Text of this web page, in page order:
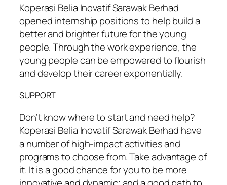
Koperasi Belia Inovatif Sarawak Berhad
opened internship positions to help build a
better and brighter future for the young
people. Through the work experience, the
young people can be empowered to flourish
and develop their career exponentially.
SUPPORT
Don’t know where to start and need help?
Koperasi Belia Inovatif Sarawak Berhad have
a number of high-impact activities and
programs to choose from. Take advantage of
it. It is a good chance for you to be more